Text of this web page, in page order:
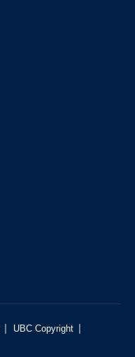
| UBC Copyright |